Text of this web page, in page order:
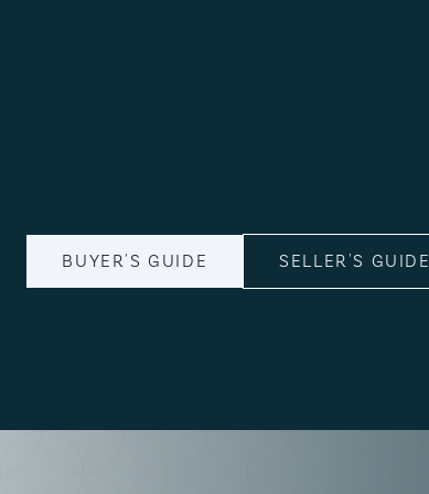
BUYER'S GUIDE SELLER'S GUIDE